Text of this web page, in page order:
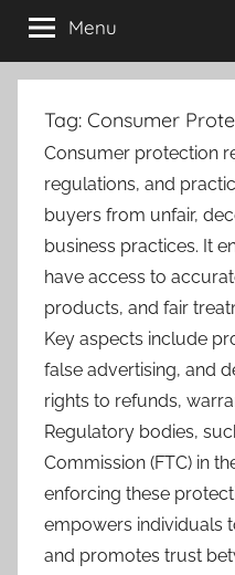
Menu
Tag: Consumer
Consumer protection
regulations, and
buyers from unfair,
business practices. It
have access to
products, and fair
Key aspects include
false advertising, and
rights to refunds,
Regulatory bodies,
Commission (FTC) in
enforcing these
empowers individuals
and promotes trust